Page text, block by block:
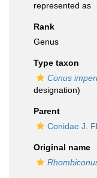
represented as
Rank
Genus
Type taxon
Conus
designation)
Parent
Conidae J.
Original name